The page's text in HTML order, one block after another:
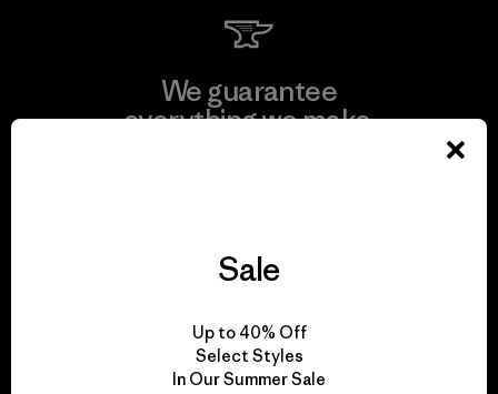
We guarantee
everything we make.
We take responsibility
for our impact.
Sale
Up to 40% Off
Select Styles
In Our Summer Sale